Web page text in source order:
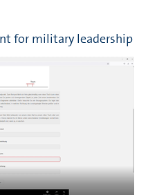
for military leadership